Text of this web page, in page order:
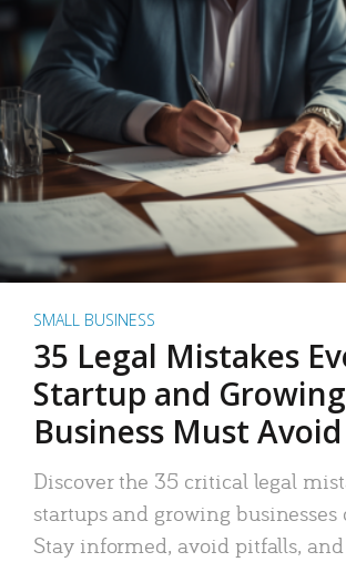
SMALL BUSINESS
35 Legal Mistakes
Startup and Growing
Business Must Avoid
Discover the 35 critical legal
startups and growing businesses
Stay informed, avoid pitfalls,